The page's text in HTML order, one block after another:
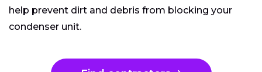
help prevent dirt and debris from blocking your
condenser unit.